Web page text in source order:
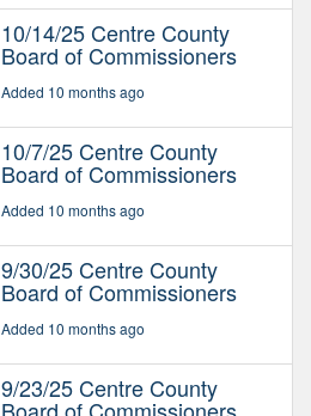
10/14/25 Centre County
Board of Commissioners
Added 10 months ago
10/7/25 Centre County
Board of Commissioners
Added 10 months ago
9/30/25 Centre County
Board of Commissioners
Added 10 months ago
9/23/25 Centre County
Board of Commissioners